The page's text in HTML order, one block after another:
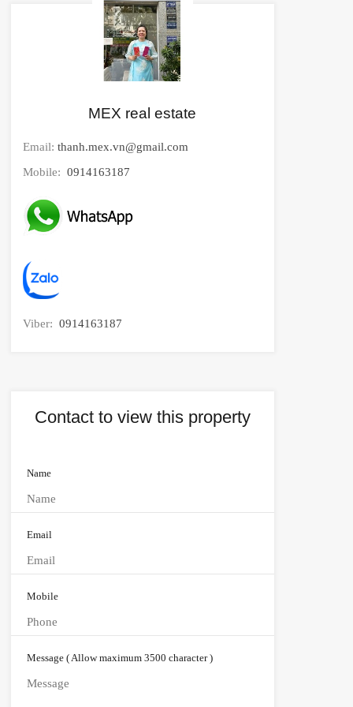
MEX real estate
Email: thanh.mex.vn@gmail.com
Mobile: 0914163187
Viber: 0914163187
Contact to view this property
Name
Email
Mobile
Message ( Allow maximum 3500 character )